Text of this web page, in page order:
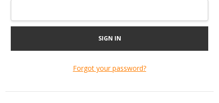
Forgot your password?